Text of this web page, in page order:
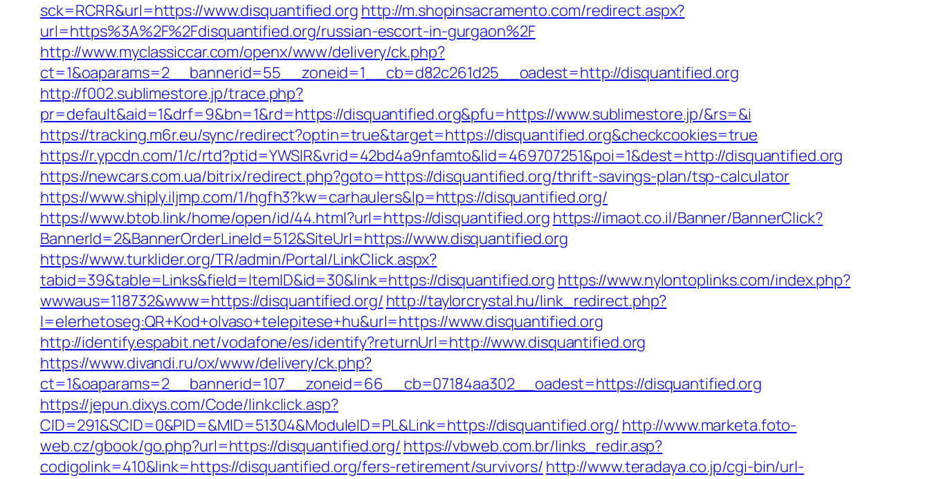
sck=RCRR&url=https://www.disquantified.org http://m.shopinsacramento.com/redirect.aspx?
url=https%3A%2F%2Fdisquantified.org/russian-escort-in-gurgaon%2F
http://www.myclassiccar.com/openx/www/delivery/ck.php?
ct=1&oaparams=2__bannerid=55__zoneid=1__cb=d82c261d25__oadest=http://disquantified.org
http://f002.sublimestore.jp/trace.php?
pr=default&aid=1&drf=9&bn=1&rd=https://disquantified.org&pfu=https://www.sublimestore.jp/&rs=&i
https://tracking.m6r.eu/sync/redirect?optin=true&target=https://disquantified.org&checkcookies=true
https://r.ypcdn.com/1/c/rtd?ptid=YWSIR&vrid=42bd4a9nfamto&lid=469707251&poi=1&dest=http://disquantified.org
https://newcars.com.ua/bitrix/redirect.php?goto=https://disquantified.org/thrift-savings-plan/tsp-calculator
https://www.shiply.iljmp.com/1/hgfh3?kw=carhaulers&lp=https://disquantified.org/
https://www.btob.link/home/open/id/44.html?url=https://disquantified.org https://imaot.co.il/Banner/BannerClick?
BannerId=2&BannerOrderLineId=512&SiteUrl=https://www.disquantified.org
https://www.turklider.org/TR/admin/Portal/LinkClick.aspx?
tabid=39&table=Links&field=ItemID&id=30&link=https://disquantified.org https://www.nylontoplinks.com/index.php?
wwwaus=118732&www=https://disquantified.org/ http://taylorcrystal.hu/link_redirect.php?
l=elerhetoseg:QR+Kod+olvaso+telepitese+hu&url=https://www.disquantified.org
http://identify.espabit.net/vodafone/es/identify?returnUrl=http://www.disquantified.org
https://www.divandi.ru/ox/www/delivery/ck.php?
ct=1&oaparams=2__bannerid=107__zoneid=66__cb=07184aa302__oadest=https://disquantified.org
https://jepun.dixys.com/Code/linkclick.asp?
CID=291&SCID=0&PID=&MID=51304&ModuleID=PL&Link=https://disquantified.org/ http://www.marketa.foto-
web.cz/gbook/go.php?url=https://disquantified.org/ https://vbweb.com.br/links_redir.asp?
codigolink=410&link=https://disquantified.org/fers-retirement/survivors/ http://www.teradaya.co.jp/cgi-bin/url-